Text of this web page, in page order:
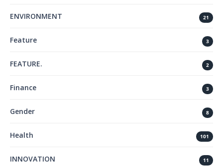
ENVIRONMENT 21
Feature 3
FEATURE. 2
Finance 3
Gender 8
Health 101
INNOVATION 11